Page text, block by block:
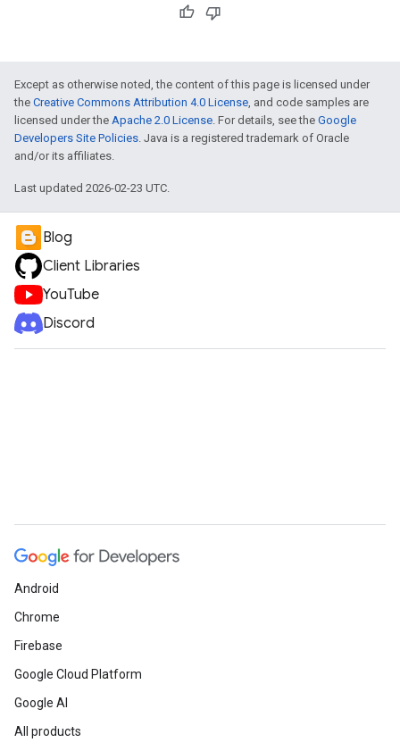
Except as otherwise noted, the content of this page is licensed under
the Creative Commons Attribution 4.0 License, and code samples are
licensed under the Apache 2.0 License. For details, see the Google
Developers Site Policies. Java is a registered trademark of Oracle
and/or its affiliates.
Last updated 2026-02-23 UTC.
Blog
Client Libraries
YouTube
Discord
Android
Chrome
Firebase
Google Cloud Platform
Google AI
All products